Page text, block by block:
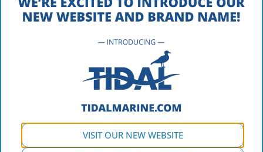
VISIT OUR NEW WEBSITE